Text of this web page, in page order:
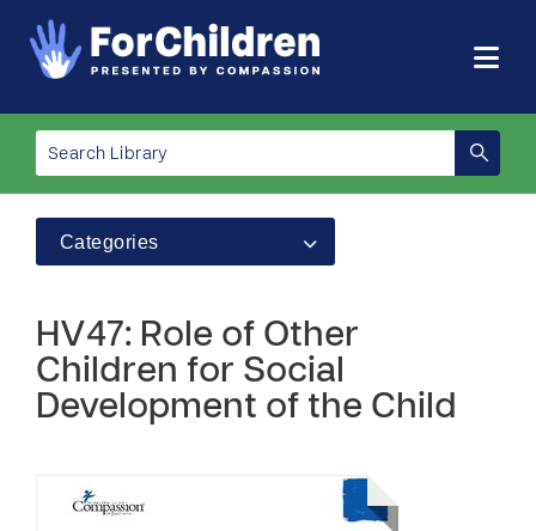
Categories
HV47: Role of Other
Children for Social
Development of the Child